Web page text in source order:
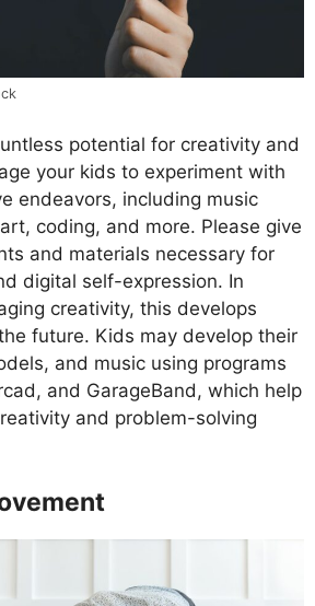
potential for creativity and
your kids to experiment with
endeavors, including music
coding, and more. Please give
and materials necessary for
digital self-expression. In
creativity, this develops
future. Kids may develop their
and music using programs
and GarageBand, which help
and problem-solving